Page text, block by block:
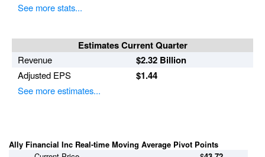
See more stats...
Estimates Current Quarter
Revenue $2.32 Billion
Adjusted EPS $1.44
See more estimates...
Ally Financial Inc Real-time Moving Average Pivot Points